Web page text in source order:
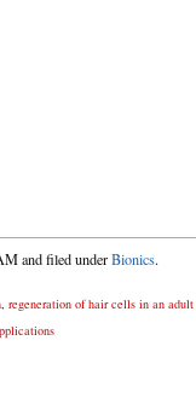
and filed underBionics.
regeneration of hair cells in an adult